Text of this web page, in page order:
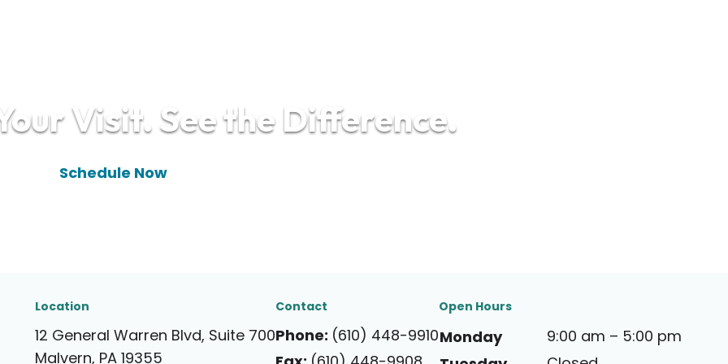
Visit. See the Difference.
Schedule Now
Location
12 General Warren Blvd, Suite 700
Malvern, PA 19355
Contact
Phone: (610) 448-9910
Open Hours
Monday
9:00 am – 5:00 pm